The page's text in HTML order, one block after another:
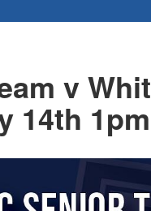
v
14th